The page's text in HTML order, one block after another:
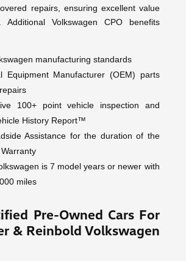
repairs, ensuring excellent value
Additional Volkswagen CPO benefits
manufacturing standards
Equipment Manufacturer (OEM) parts
100+ point vehicle inspection and
History Report™
Assistance for the duration of the
is 7 model years or newer with
miles
Pre-Owned Cars For
& Reinbold Volkswagen